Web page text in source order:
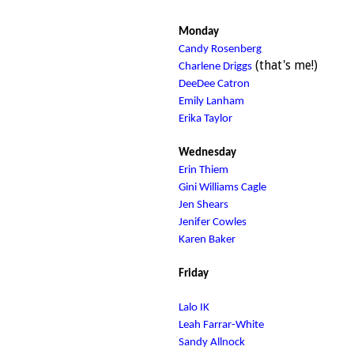
Monday
Candy Rosenberg
Charlene Driggs (that's me!)
DeeDee Catron
Emily Lanham
Erika Taylor
Wednesday
Erin Thiem
Gini Williams Cagle
Jen Shears
Jenifer Cowles
Karen Baker
Friday
Lalo IK
Leah Farrar-White
Sandy Allnock